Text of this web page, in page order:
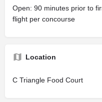
Open: 90 minutes prior to
flight per concourse
Location
C Triangle Food Court